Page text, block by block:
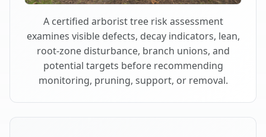
A certified arborist tree risk assessment
examines visible defects, decay indicators, lean,
root-zone disturbance, branch unions, and
potential targets before recommending
monitoring, pruning, support, or removal.